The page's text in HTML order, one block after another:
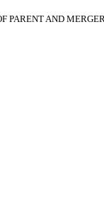
PARENT AND